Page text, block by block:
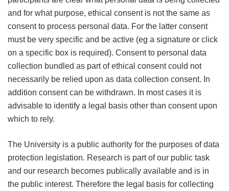
and for what purpose, ethical consent is not the same as
consent to process personal data. For the latter consent
must be very specific and be active (eg a signature or click
on a specific box is required). Consent to personal data
collection bundled as part of ethical consent could not
necessarily be relied upon as data collection consent. In
addition consent can be withdrawn. In most cases it is
advisable to identify a legal basis other than consent upon
which to rely.
The University is a public authority for the purposes of data
protection legislation. Research is part of our public task
and our research becomes publically available and is in
the public interest. Therefore the legal basis for collecting